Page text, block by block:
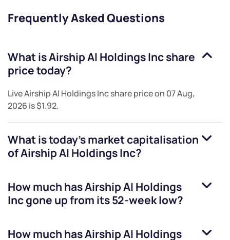
Frequently Asked Questions
What isAirship AI Holdings Incshare
price today?
LiveAirship AI Holdings Incshare price on 07 Aug,
2026 is$1.92.
What is today's market capitalisation
ofAirship AI Holdings Inc?
How much hasAirship AI Holdings
Incgone up from its 52-week low?
How much hasAirship AI Holdings